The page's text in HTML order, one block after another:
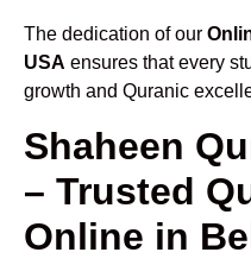
The dedication of our
USA ensures that every
growth and Quranic
Shaheen
– Trusted
Online in